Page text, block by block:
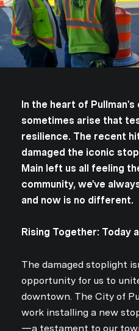
In the heart of Pullman's
sometimes arise that
resilience. The recent
damaged the iconic
Main left us all feeling
community, we've
and now is no different.
Rising Together: Today
The damaged stoplight
opportunity for us to
downtown. The City of
work installing a new
—a testament to our